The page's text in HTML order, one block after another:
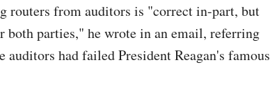
routers from auditors is "correct in-part, but
parties," he wrote in an email, referring
had failed President Reagan's famous